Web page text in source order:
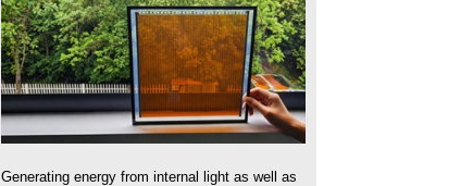
Generating energy from internal light as well as